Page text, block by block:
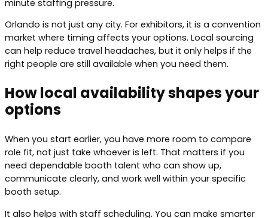
minute staffing pressure.
Orlando is not just any city. For exhibitors, it is a convention
market where timing affects your options. Local sourcing
can help reduce travel headaches, but it only helps if the
right people are still available when you need them.
How local availability shapes your
options
When you start earlier, you have more room to compare
role fit, not just take whoever is left. That matters if you
need dependable booth talent who can show up,
communicate clearly, and work well within your specific
booth setup.
It also helps with staff scheduling. You can make smarter